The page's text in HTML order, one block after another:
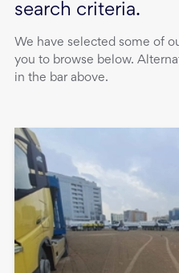
search criteria.
We have selected some of
you to browse below.
in the bar above.